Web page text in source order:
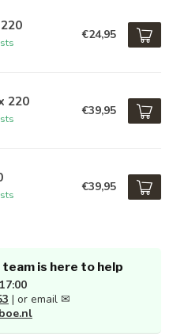
€24,95
220
€39,95
€39,95
is here to help
| or email ✉